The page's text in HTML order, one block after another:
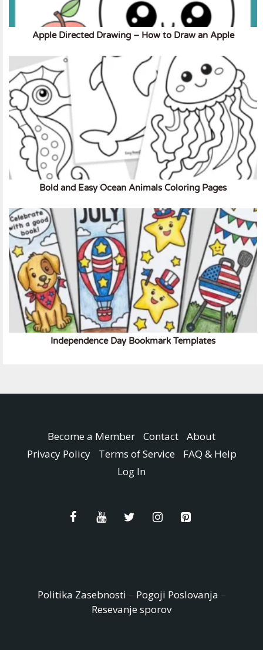
Apple Directed Drawing – How to Draw an Apple
Bold and Easy Ocean Animals Coloring Pages
Independence Day Bookmark Templates
Become a Member Contact
About
Privacy Policy
Terms of Service
FAQ & Help
Log In
Politika Zasebnosti – Pogoji Poslovanja –
Resevanje sporov